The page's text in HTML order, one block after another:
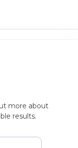
more about
results.